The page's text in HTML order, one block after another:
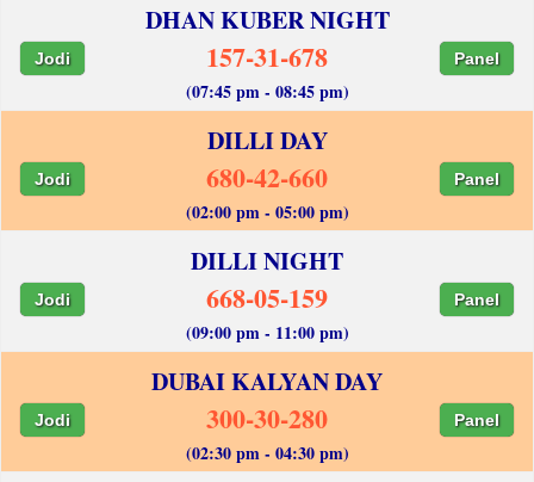
DHAN KUBER NIGHT
Jodi 157-31-678 Panel
(07:45 pm - 08:45 pm)
DILLI DAY
Jodi 680-42-660 Panel
(02:00 pm - 05:00 pm)
DILLI NIGHT
Jodi 668-05-159 Panel
(09:00 pm - 11:00 pm)
DUBAI KALYAN DAY
Jodi 300-30-280 Panel
(02:30 pm - 04:30 pm)